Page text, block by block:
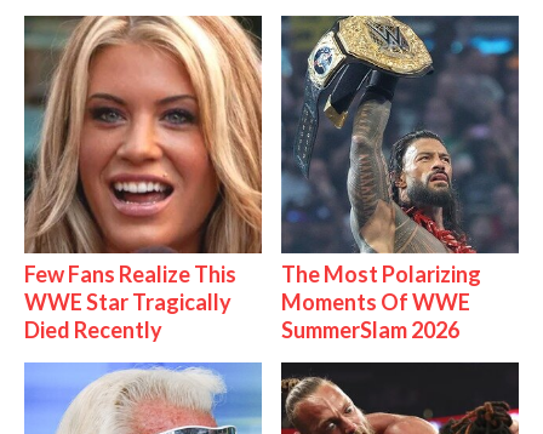
Few Fans Realize This
WWE Star Tragically
Died Recently
The Most Polarizing
Moments Of WWE
SummerSlam 2026